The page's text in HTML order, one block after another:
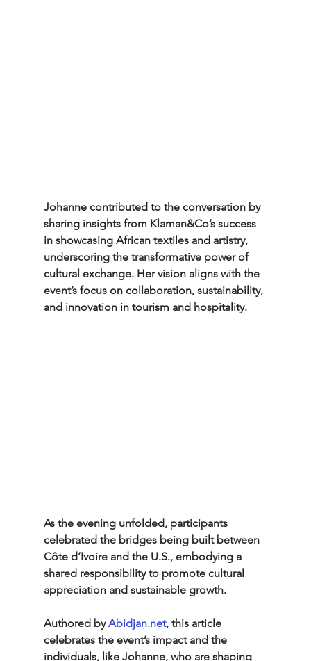
Johanne contributed to the conversation by
sharing insights from Klaman&Co’s success
in showcasing African textiles and artistry,
underscoring the transformative power of
cultural exchange. Her vision aligns with the
event’s focus on collaboration, sustainability,
and innovation in tourism and hospitality.
As the evening unfolded, participants
celebrated the bridges being built between
Côte d’Ivoire and the U.S., embodying a
shared responsibility to promote cultural
appreciation and sustainable growth.
Authored by Abidjan.net, this article
celebrates the event’s impact and the
individuals, like Johanne, who are shaping